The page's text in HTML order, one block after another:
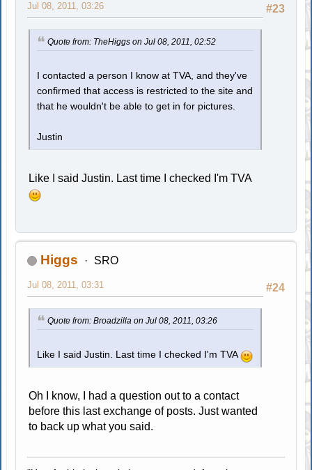
#23
Jul 08, 2011, 03:26
Quote from: TheHiggs on Jul 08, 2011, 02:52
I contacted a person I know at TVA, and they've
confirmed that access is restricted to the site and
that he wouldn't be able to get in for pictures.
Justin
Like I said Justin. Last time I checked I'm TVA
Higgs SRO
#24
Jul 08, 2011, 03:31
Quote from: Broadzilla on Jul 08, 2011, 03:26
Like I said Justin. Last time I checked I'm TVA
Oh I know, I had a question out to a contact
before this last exchange of posts. Just wanted
to back up what you said.